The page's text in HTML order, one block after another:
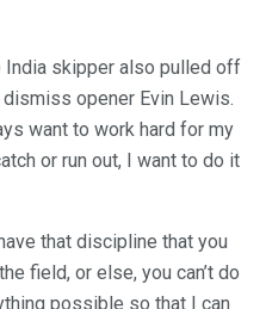
India skipper also pulled off
opener Evin Lewis.
want to work hard for my
or run out, I want to do it
that discipline that you
field, or else, you can’t do
possible so that I can